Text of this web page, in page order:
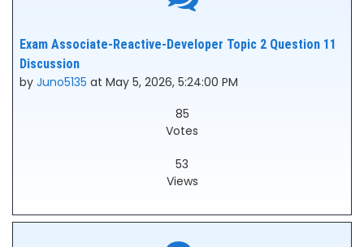
Exam Associate-Reactive-Developer Topic 2 Question 11
Discussion
by Juno5135 at May 5, 2026, 5:24:00 PM
85
Votes
53
Views